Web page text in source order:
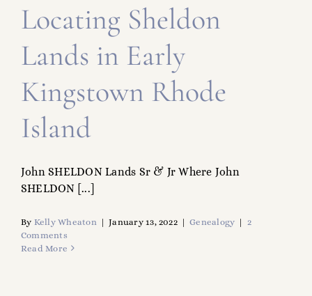
Locating Sheldon
Lands in Early
Kingstown Rhode
Island
John SHELDON Lands Sr & Jr Where John
SHELDON [...]
By Kelly Wheaton | January 13, 2022 | Genealogy |
2
Comments
Read More